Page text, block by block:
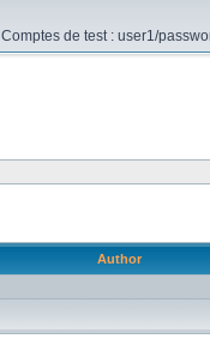
Comptes de test : user1/
Author